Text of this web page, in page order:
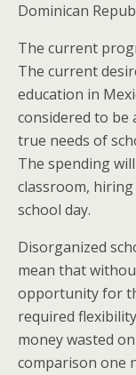
Dominican
The current
The current
education in
considered to be
true needs of
The spending
classroom,
school day.
Disorganized
mean that
opportunity for
required
money wasted
comparison one